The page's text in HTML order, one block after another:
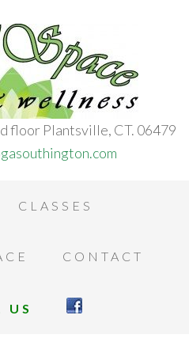
floor Plantsville, CT. 06479
CLASSES
CONTACT
US